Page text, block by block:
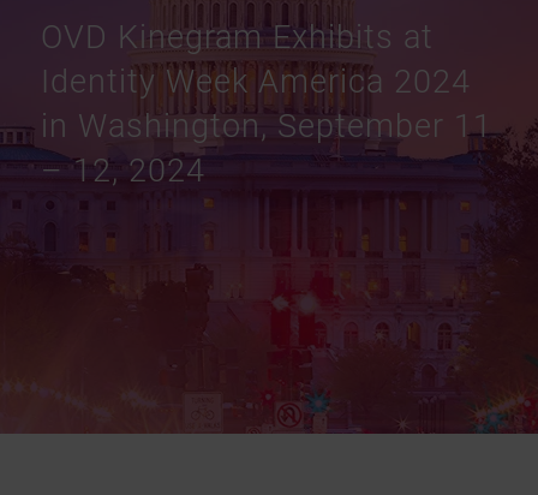
OVD Kinegram Exhibits at
Identity Week America 2024
in Washington, September 11
– 12, 2024